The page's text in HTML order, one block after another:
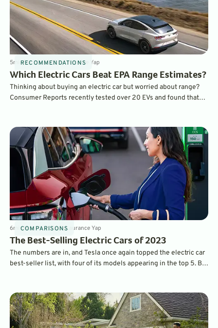
RECOMMENDATIONS
5minDec 18, 2023 ByLaurance Yap
Which Electric Cars Beat EPA Range Estimates?
Thinking about buying an electric car but worried about range?
Consumer Reports recently tested over 20 EVs and found that
COMPARISONS
6minMay 10, 2023ByLaurance Yap
The Best-Selling Electric Cars of 2023
The numbers are in, and Tesla once again topped the electric car
best-seller list, with four of its models appearing in the top 5. But